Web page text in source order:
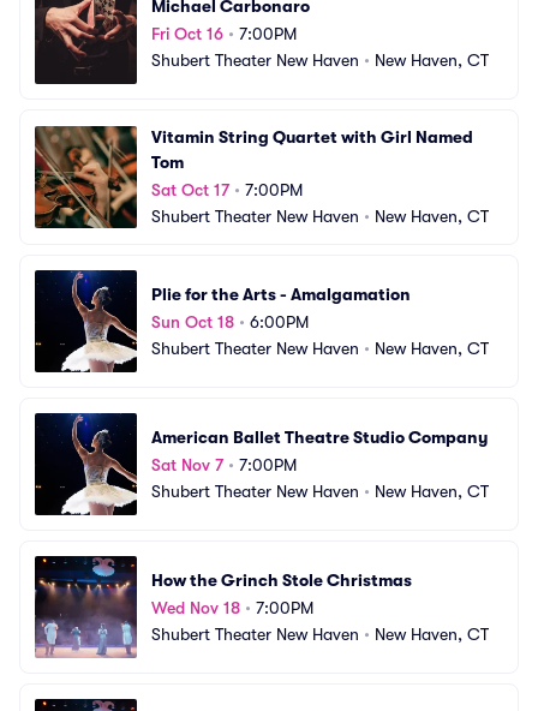
Michael Carbonaro
Fri Oct 16 • 7:00PM
Shubert Theater New Haven • New Haven, CT
Vitamin String Quartet with Girl Named
Tom
Sat Oct 17• 7:00PM
Shubert Theater New Haven • New Haven, CT
Plie for the Arts - Amalgamation
Sun Oct 18 • 6:00PM
Shubert Theater New Haven • New Haven, CT
American Ballet Theatre Studio Company
Sat Nov 7• 7:00PM
Shubert Theater New Haven • New Haven, CT
How the Grinch Stole Christmas
Wed Nov 18 • 7:00PM
Shubert Theater New Haven • New Haven, CT